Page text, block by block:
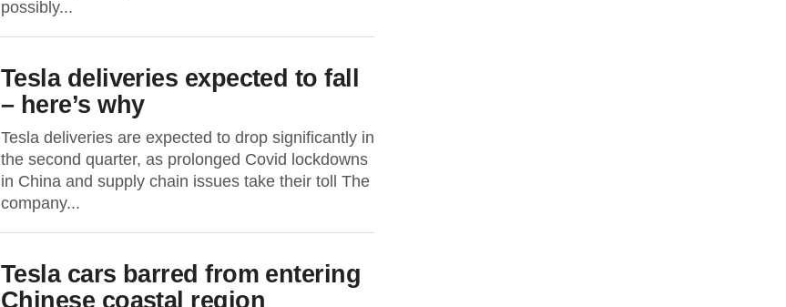
possibly...
Tesla deliveries expected to fall
– here’s why
Tesla deliveries are expected to drop significantly in
the second quarter, as prolonged Covid lockdowns
in China and supply chain issues take their toll The
company...
Tesla cars barred from entering
Chinese coastal region